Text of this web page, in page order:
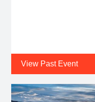
View Past Event